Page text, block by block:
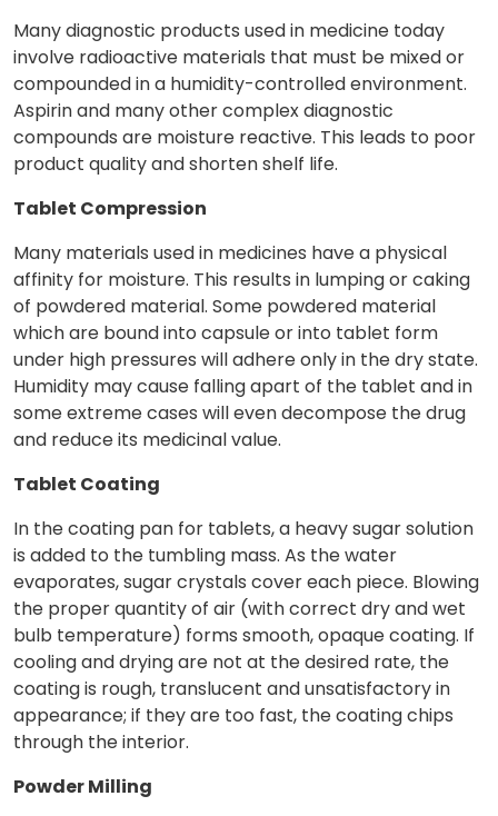
Many diagnostic products used in medicine today
involve radioactive materials that must be mixed or
compounded in a humidity-controlled environment.
Aspirin and many other complex diagnostic
compounds are moisture reactive. This leads to poor
product quality and shorten shelf life.
Tablet Compression
Many materials used in medicines have a physical
affinity for moisture. This results in lumping or caking
of powdered material. Some powdered material
which are bound into capsule or into tablet form
under high pressures will adhere only in the dry state.
Humidity may cause falling apart of the tablet and in
some extreme cases will even decompose the drug
and reduce its medicinal value.
Tablet Coating
In the coating pan for tablets, a heavy sugar solution
is added to the tumbling mass. As the water
evaporates, sugar crystals cover each piece. Blowing
the proper quantity of air (with correct dry and wet
bulb temperature) forms smooth, opaque coating. If
cooling and drying are not at the desired rate, the
coating is rough, translucent and unsatisfactory in
appearance; if they are too fast, the coating chips
through the interior.
Powder Milling